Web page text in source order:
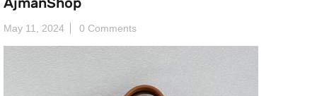
May 11, 2024 0 Comments